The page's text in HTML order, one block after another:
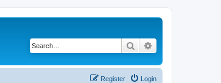
Search
Login
Register